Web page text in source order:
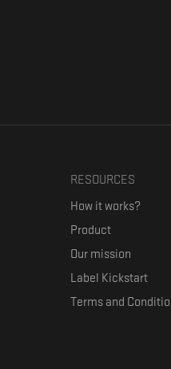
RESOURCES
How it works?
Product
Our mission
Label Kickstart
Terms and